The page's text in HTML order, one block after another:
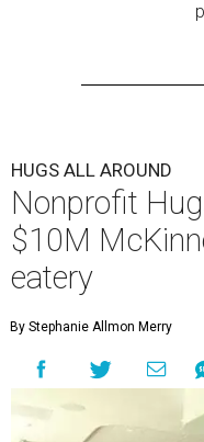
HUGS ALL AROUND
Nonprofit
$10M
eatery
By Stephanie Allmon Merry